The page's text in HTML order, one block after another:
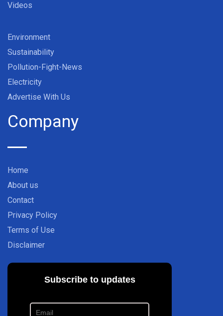
Videos
Environment
Sustainability
Pollution-Fight-News
Electricity
Advertise With Us
Company
Home
About us
Contact
Privacy Policy
Terms of Use
Disclaimer